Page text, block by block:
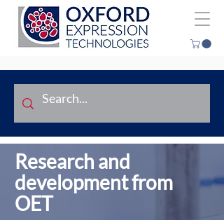
Research and
development from
OET